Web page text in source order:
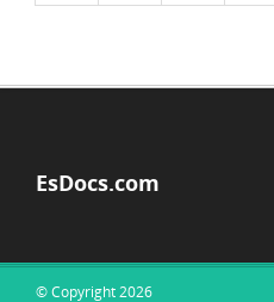
EsDocs.com
© Copyright 2026